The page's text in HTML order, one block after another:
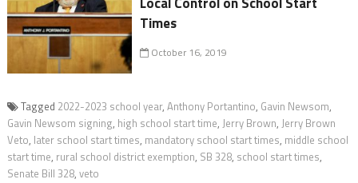
Times
October 16, 2019
Tagged 2022-2023 school year, Anthony Portantino, Gavin Newsom,
Gavin Newsom signing, high school start time, Jerry Brown, Jerry Brown
Veto, later school start times, mandatory school start times, middle school
start time, rural school district exemption, SB 328, school start times,
Senate Bill 328, veto